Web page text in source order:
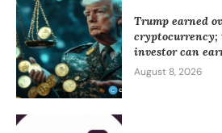
Trump earned
investor can
August 8, 2026